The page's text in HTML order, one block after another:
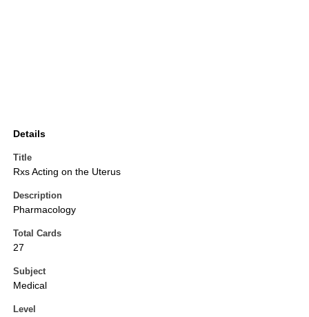
Details
Title
Rxs Acting on the Uterus
Description
Pharmacology
Total Cards
27
Subject
Medical
Level